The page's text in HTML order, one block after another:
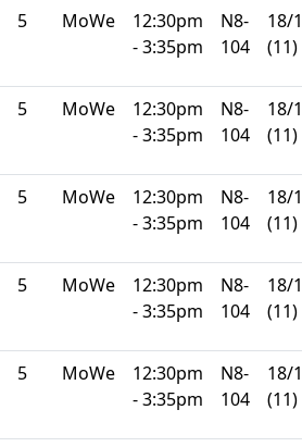
5 MoWe
12:30pm
- 3:35pm
N8-
104
18/
(11)
5 MoWe
12:30pm
- 3:35pm
N8-
104
18/
(11)
5 MoWe
12:30pm
- 3:35pm
N8-
104
18/
(11)
5 MoWe
12:30pm
- 3:35pm
N8-
104
18/
(11)
5 MoWe
12:30pm
- 3:35pm
N8-
104
18/
(11)